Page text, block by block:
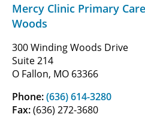
Mercy Clinic Primary
Woods
300 Winding Woods Drive
Suite 214
O Fallon, MO 63366
Phone:(636) 614-3280
Fax:(636) 272-3680